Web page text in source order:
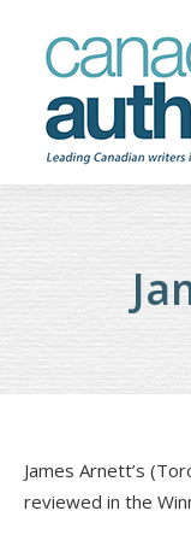
James Arnett’s
reviewed in the